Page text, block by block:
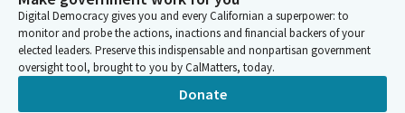
Digital Democracy gives you and every Californian a superpower: to
monitor and probe the actions, inactions and financial backers of your
elected leaders. Preserve this indispensable and nonpartisan government
oversight tool, brought to you by CalMatters, today.
Donate